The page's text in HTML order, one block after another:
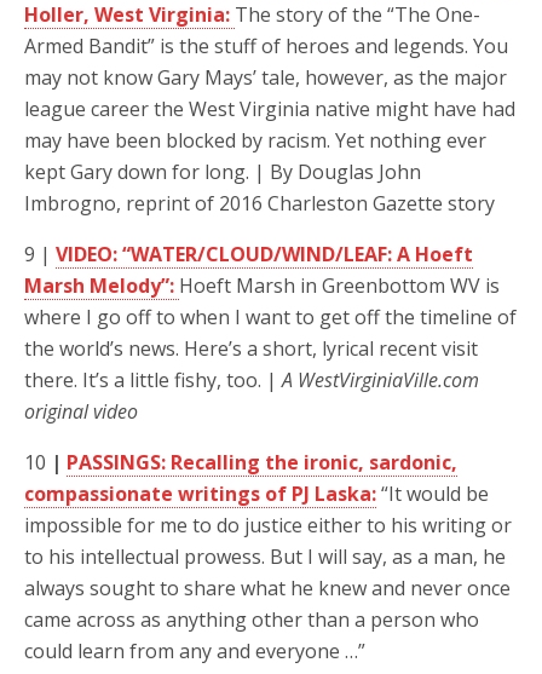
Holler, West Virginia: The story of the “The One-
Armed Bandit” is the stuff of heroes and legends. You
may not know Gary Mays’ tale, however, as the major
league career the West Virginia native might have had
may have been blocked by racism. Yet nothing ever
kept Gary down for long. | By Douglas John
Imbrogno, reprint of 2016 Charleston Gazette story
9 | VIDEO: “WATER/CLOUD/WIND/LEAF: A Hoeft
Marsh Melody”: Hoeft Marsh in Greenbottom WV is
where I go off to when I want to get off the timeline of
the world’s news. Here’s a short, lyrical recent visit
there. It’s a little fishy, too. |A WestVirginiaVille.com
original video
10 | PASSINGS: Recalling the ironic, sardonic,
compassionate writings of PJ Laska:“It would be
impossible for me to do justice either to his writing or
to his intellectual prowess. But I will say, as a man, he
always sought to share what he knew and never once
came across as anything other than a person who
could learn from any and everyone …”